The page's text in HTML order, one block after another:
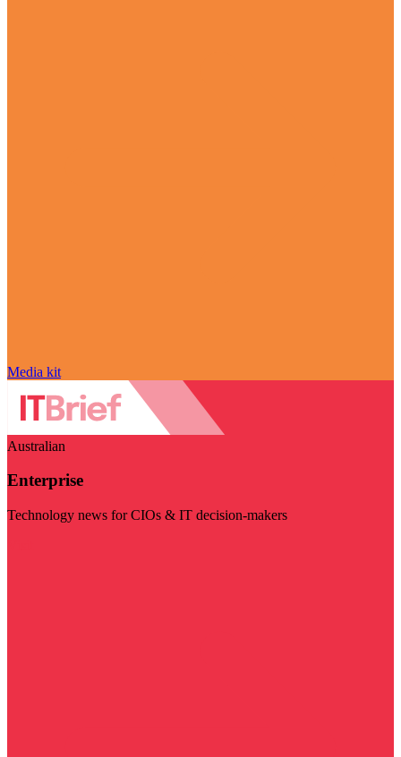
Media kit
Australian
Enterprise
Technology news for CIOs & IT decision-makers